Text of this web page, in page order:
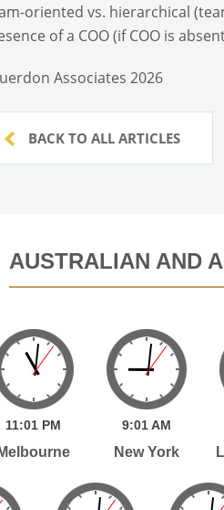
oriented vs. hierarchical
of a COO (if COO is
Associates 2026
BACK TO ALL ARTICLES
AUSTRALIAN AND
11:01 PM
Melbourne
9:01 AM
New York